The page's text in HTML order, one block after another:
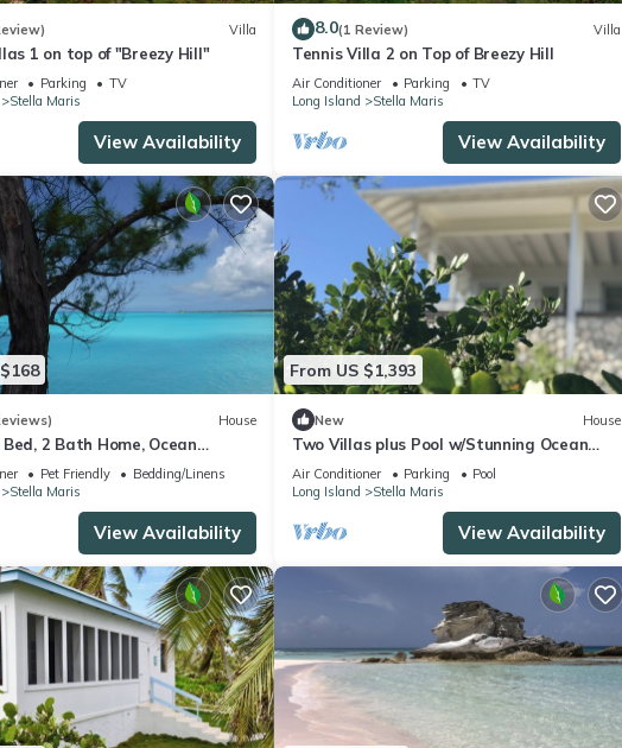
bookings will be honoured. If you might be interested in my property details
Facilities, Air Conditioner, TV, for your convenience. This Villa features
a weekend or probably a longer vacation with family, friends or group. The
feel right at home.
that makes this a great choice to stay in Stella Maris. Enjoy your stay
Villa
1 on top of "Breezy Hill"
Parking
TV
Stella Maris
View Availability
8.0(1 Review) Villa
Tennis Villa 2 on Top of Breezy Hill
Air Conditioner Parking
TV
Long Island
Stella Maris
View Availability
House
2 Bath Home, Ocean
Resort Access, Botanical
Pet Friendly
Bedding/Linens
Stella Maris
View Availability
From US $1,393
New House
Two Villas plus Pool w/Stunning Ocean
Views
Air Conditioner Parking
Pool
Long Island
Stella Maris
View Availability